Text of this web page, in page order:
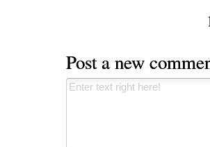
Post a new